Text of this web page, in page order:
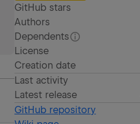
GitHub stars
Authors
Dependents
License
Creation date
Last activity
Latest release
GitHub repository